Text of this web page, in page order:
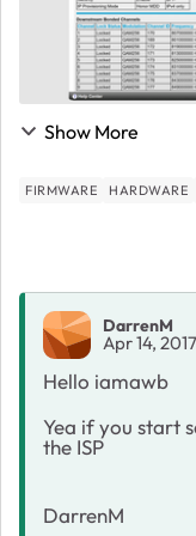
Show More
FIRMWARE HARDWARE
DarrenM
Apr 14, 2017
Hello iamawb
Yea if you start
the ISP
DarrenM